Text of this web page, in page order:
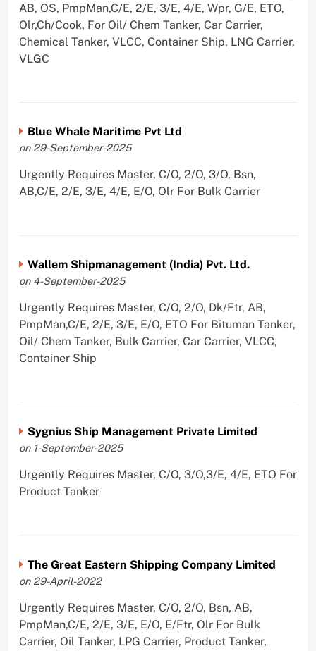
AB, OS, PmpMan,C/E, 2/E, 3/E, 4/E, Wpr, G/E, ETO,
Olr,Ch/Cook, For Oil/ Chem Tanker, Car Carrier,
Chemical Tanker, VLCC, Container Ship, LNG Carrier,
VLGC
Blue Whale Maritime Pvt Ltd
on 29-September-2025
Urgently Requires Master, C/O, 2/O, 3/O, Bsn,
AB,C/E, 2/E, 3/E, 4/E, E/O, Olr For Bulk Carrier
Wallem Shipmanagement (India) Pvt. Ltd.
on 4-September-2025
Urgently Requires Master, C/O, 2/O, Dk/Ftr, AB,
PmpMan,C/E, 2/E, 3/E, E/O, ETO For Bituman Tanker,
Oil/ Chem Tanker, Bulk Carrier, Car Carrier, VLCC,
Container Ship
Sygnius Ship Management Private Limited
on 1-September-2025
Urgently Requires Master, C/O, 3/O,3/E, 4/E, ETO For
Product Tanker
The Great Eastern Shipping Company Limited
on 29-April-2022
Urgently Requires Master, C/O, 2/O, Bsn, AB,
PmpMan,C/E, 2/E, 3/E, E/O, E/Ftr, Olr For Bulk
Carrier, Oil Tanker, LPG Carrier, Product Tanker,